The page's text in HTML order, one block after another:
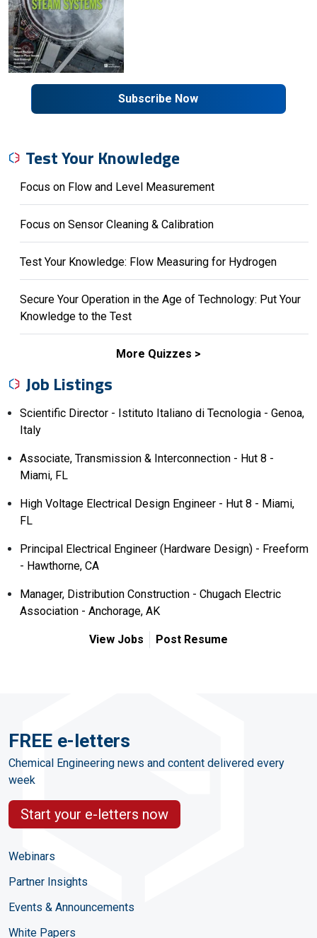
Subscribe Now
Test Your Knowledge
Focus on Flow and Level Measurement
Focus on Sensor Cleaning & Calibration
Test Your Knowledge: Flow Measuring for Hydrogen
Secure Your Operation in the Age of Technology: Put Your
Knowledge to the Test
More Quizzes
Job Listings
Scientific Director - Istituto Italiano di Tecnologia - Genoa,
Italy
Associate, Transmission & Interconnection - Hut 8 -
Miami, FL
High Voltage Electrical Design Engineer - Hut 8 - Miami,
FL
Principal Electrical Engineer (Hardware Design) - Freeform
- Hawthorne, CA
Manager, Distribution Construction - Chugach Electric
Association - Anchorage, AK
View Jobs Post Resume
FREE e-letters
Chemical Engineering news and content delivered every
week
Start your e-letters now
Webinars
Partner Insights
Events & Announcements
White Papers